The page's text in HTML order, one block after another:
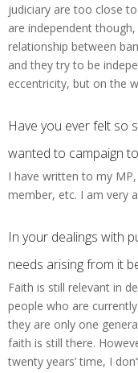
judiciary are too close
are independent
relationship between
and they try to be
eccentricity, but on the
Have you ever felt so
wanted to campaign
I have written to my
member, etc. I am very
In your dealings with
needs arising from it
Faith is still relevant in
people who are
they are only one
faith is still there.
twenty years’ time, I